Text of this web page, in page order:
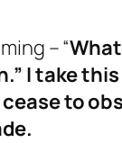
– “
I take
to